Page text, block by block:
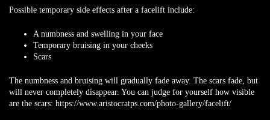
Possible temporary side effects after a facelift include:
A numbness and swelling in your face
Temporary bruising in your cheeks
Scars
The numbness and bruising will gradually fade away. The scars fade, but
will never completely disappear. You can judge for yourself how visible
are the scars: https://www.aristocratps.com/photo-gallery/facelift/